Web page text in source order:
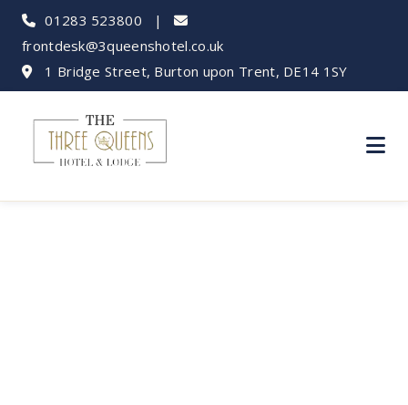
01283 523800 |
frontdesk@3queenshotel.co.uk
1 Bridge Street, Burton upon Trent, DE14 1SY